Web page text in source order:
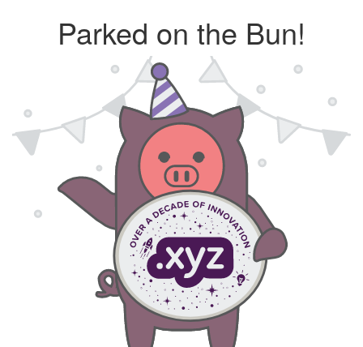
Parked on the Bun!